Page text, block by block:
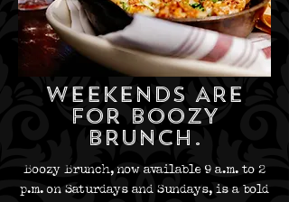
WEEKENDS ARE
FOR
BOOZY
BRUNCH .
Boozy Brunch, now available 9 a.m. to 2
p.m. on Saturdays and Sundays, is a bold